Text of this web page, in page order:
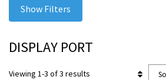
Show Filters
DISPLAY PORT
Viewing 1-3 of 3 results